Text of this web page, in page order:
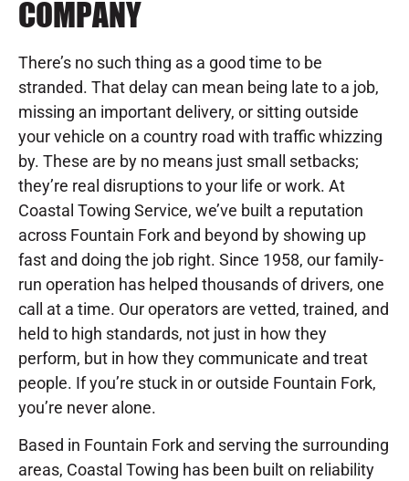
COMPANY
There’s no such thing as a good time to be
stranded. That delay can mean being late to a job,
missing an important delivery, or sitting outside
your vehicle on a country road with traffic whizzing
by. These are by no means just small setbacks;
they’re real disruptions to your life or work. At
Coastal Towing Service, we’ve built a reputation
across Fountain Fork and beyond by showing up
fast and doing the job right. Since 1958, our family-
run operation has helped thousands of drivers, one
call at a time. Our operators are vetted, trained, and
held to high standards, not just in how they
perform, but in how they communicate and treat
people. If you’re stuck in or outside Fountain Fork,
you’re never alone.
Based in Fountain Fork and serving the surrounding
areas, Coastal Towing has been built on reliability